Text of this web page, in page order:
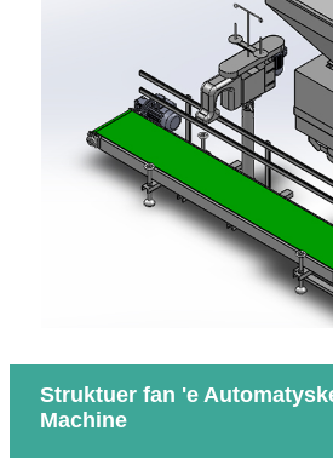
Struktuer fan 'e
Machine